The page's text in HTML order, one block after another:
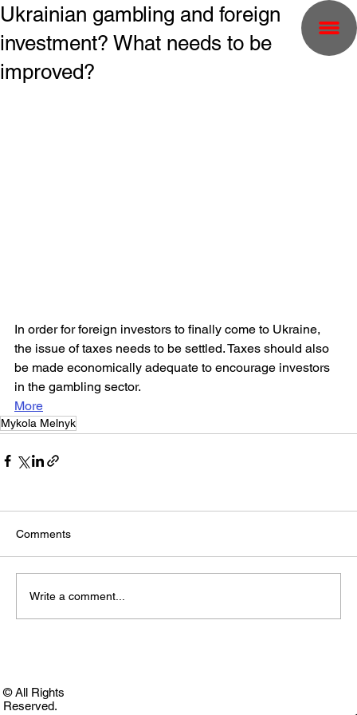
Ukrainian gambling and foreign
investment? What needs to be
improved?
In order for foreign investors to finally come to Ukraine,
the issue of taxes needs to be settled. Taxes should also
be made economically adequate to encourage investors
in the gambling sector.
More
Mykola Melnyk
Comments
Write a comment...
© All Rights
Reserved.